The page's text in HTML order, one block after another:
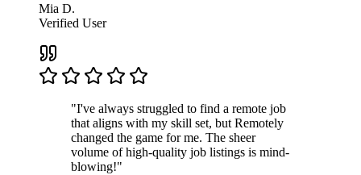
Mia D.
Verified User
"I've always struggled to find a remote job
that aligns with my skill set, but Remotely
changed the game for me. The sheer
volume of high-quality job listings is mind-
blowing!"